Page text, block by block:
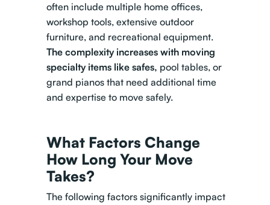
often include multiple home offices,
workshop tools, extensive outdoor
furniture, and recreational equipment.
The complexity increases with moving
specialty items like safes, pool tables, or
grand pianos that need additional time
and expertise to move safely.
What Factors Change
How Long Your Move
Takes?
The following factors significantly impact